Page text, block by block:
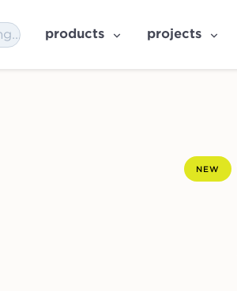
products projects
NEW